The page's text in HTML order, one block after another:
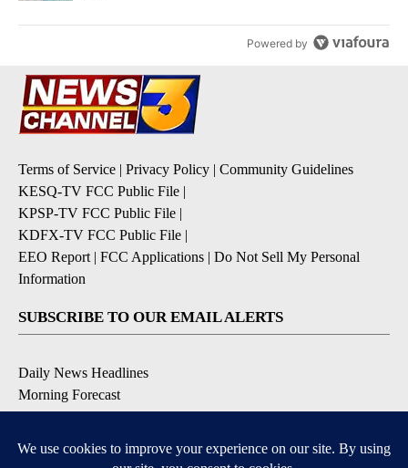
Powered by
Terms of Service | Privacy Policy | Community Guidelines
KESQ-TV FCC Public File |
KPSP-TV FCC Public File |
KDFX-TV FCC Public File |
EEO Report | FCC Applications | Do Not Sell My Personal
Information
SUBSCRIBE TO OUR EMAIL ALERTS
Daily News Headlines
Morning Forecast
Breaking News
Contests & Promotions